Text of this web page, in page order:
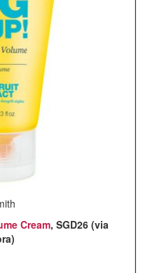
Cream, SGD26 (via